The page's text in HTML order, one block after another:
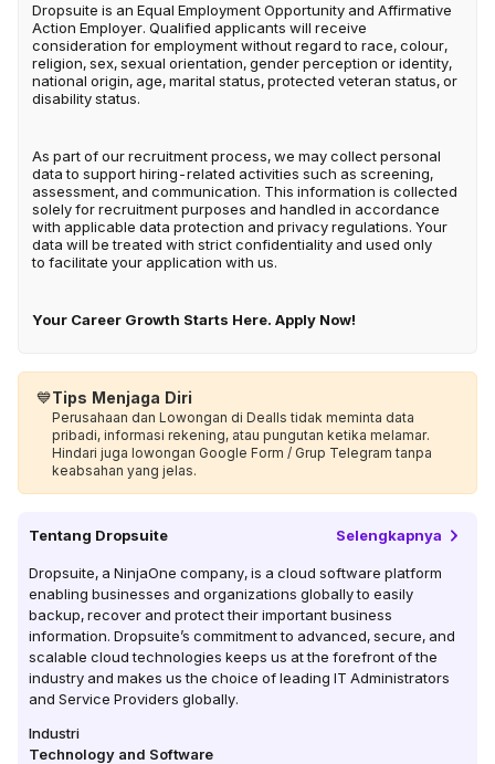
Dropsuite is an Equal Employment Opportunity and Affirmative
Action Employer. Qualified applicants will receive
consideration for employment without regard to race, colour,
religion, sex, sexual orientation, gender perception or identity,
national origin, age, marital status, protected veteran status, or
disability status.
As part of our recruitment process, we may collect personal
data to support hiring-related activities such as screening,
assessment, and communication. This information is collected
solely for recruitment purposes and handled in accordance
with applicable data protection and privacy regulations. Your
data will be treated with strict confidentiality and used only
to facilitate your application with us.
Your Career Growth Starts Here. Apply Now!
💙Tips Menjaga Diri
Perusahaan dan Lowongan di Dealls tidak meminta data
pribadi, informasi rekening, atau pungutan ketika melamar.
Hindari juga lowongan Google Form / Grup Telegram tanpa
keabsahan yang jelas.
Tentang Dropsuite Selengkapnya
Dropsuite, a NinjaOne company, is a cloud software platform
enabling businesses and organizations globally to easily
backup, recover and protect their important business
information. Dropsuite’s commitment to advanced, secure, and
scalable cloud technologies keeps us at the forefront of the
industry and makes us the choice of leading IT Administrators
and Service Providers globally.
Industri
Technology and Software